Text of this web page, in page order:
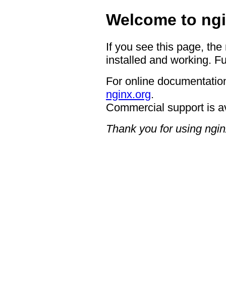
Welcome to
If you see this page,
installed and working.
For online
nginx.org.
Commercial support is
Thank you for using